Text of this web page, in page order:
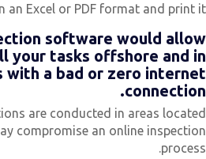
an Excel or PDF format and print
software would
your tasks offshore and
with a bad or zero
are conducted in areas
compromise an online